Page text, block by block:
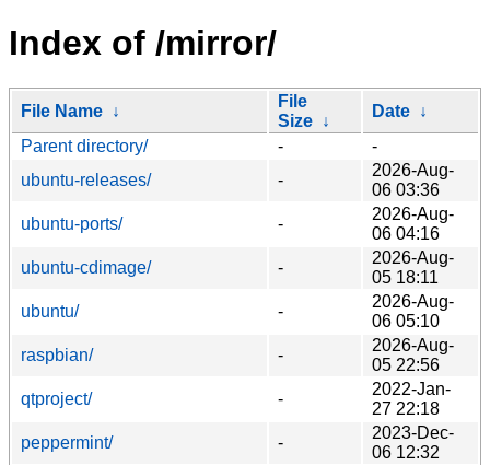
Index of /mirror/
File Name ↓
File
Size ↓
Date ↓
Parent directory/
-
-
ubuntu-releases/
-
2026-Aug-
06 03:36
ubuntu-ports/
-
2026-Aug-
06 04:16
ubuntu-cdimage/
-
2026-Aug-
05 18:11
ubuntu/
-
2026-Aug-
06 05:10
raspbian/
-
2026-Aug-
05 22:56
qtproject/
-
2022-Jan-
27 22:18
peppermint/
-
2023-Dec-
06 12:32